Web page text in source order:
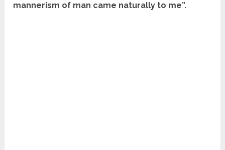
mannerism of man came naturally to me”.